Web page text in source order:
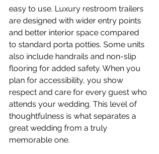
easy to use. Luxury restroom trailers
are designed with wider entry points
and better interior space compared
to standard porta potties. Some units
also include handrails and non-slip
flooring for added safety. When you
plan for accessibility, you show
respect and care for every guest who
attends your wedding. This level of
thoughtfulness is what separates a
great wedding from a truly
memorable one.